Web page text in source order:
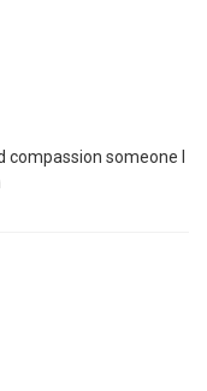
someone I